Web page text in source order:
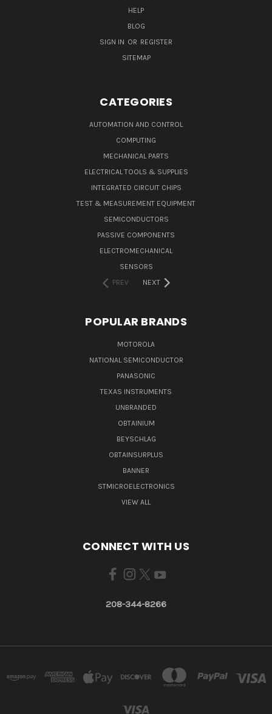
HELP
BLOG
SIGN IN OR REGISTER
SITEMAP
CATEGORIES
AUTOMATION AND CONTROL
COMPUTING
MECHANICAL PARTS
ELECTRICAL TOOLS & SUPPLIES
INTEGRATED CIRCUIT CHIPS
TEST & MEASUREMENT EQUIPMENT
SEMICONDUCTORS
PASSIVE COMPONENTS
ELECTROMECHANICAL
SENSORS
PREV
NEXT
POPULAR BRANDS
MOTOROLA
NATIONAL SEMICONDUCTOR
PANASONIC
TEXAS INSTRUMENTS
UNBRANDED
OBTAINIUM
BEYSCHLAG
OBTAINSURPLUS
BANNER
STMICROELECTRONICS
VIEW ALL
CONNECT WITH US
208-344-8266